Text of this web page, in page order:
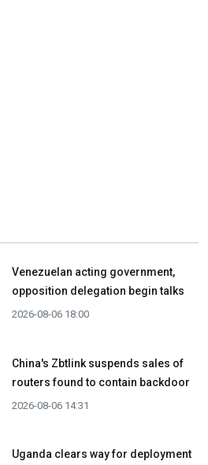
Venezuelan acting government,
opposition delegation begin talks
2026-08-06 18:00
China's Zbtlink suspends sales of
routers found to contain backdoor
2026-08-06 14:31
Uganda clears way for deployment